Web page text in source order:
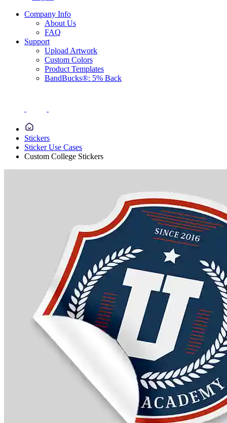
Company Info
About Us
FAQ
Support
Upload Artwork
Custom Colors
Product Templates
BandBucks®: 5% Back
Stickers
Sticker Use Cases
Custom College Stickers